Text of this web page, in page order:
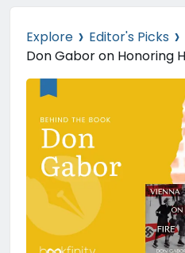
Explore › Editor's Picks ›
Don Gabor on Honoring